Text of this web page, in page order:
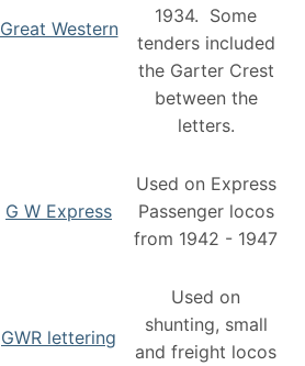
Great Western
1934. Some
tenders included
the Garter Crest
between the
letters.
G W Express
Used on Express
Passenger locos
from 1942 - 1947
GWR lettering
Used on
shunting, small
and freight locos